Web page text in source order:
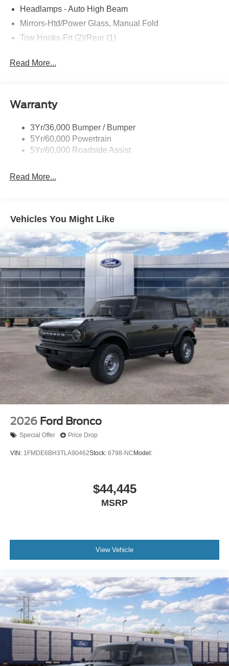
Headlamps - Auto High Beam
Mirrors-Htd/Power Glass, Manual Fold
Tow Hooks-Frt (2)/Rear (1)
Read More...
Warranty
3Yr/36,000 Bumper / Bumper
5Yr/60,000 Powertrain
5Yr/60,000 Roadside Assist
Read More...
Vehicles You Might Like
2026 Ford Bronco
Special Offer Price Drop
VIN: 1FMDE6BH3TLA90462Stock: 6798-NC Model:
$44,445
MSRP
View Vehicle